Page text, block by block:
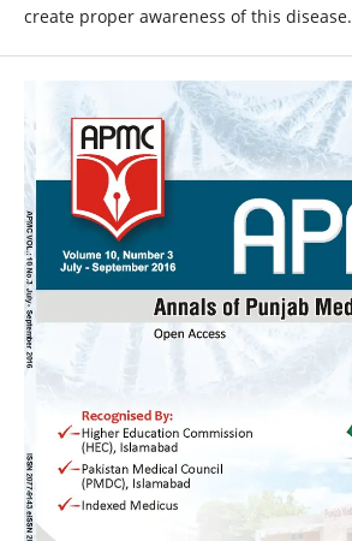
create proper awareness of this disease.